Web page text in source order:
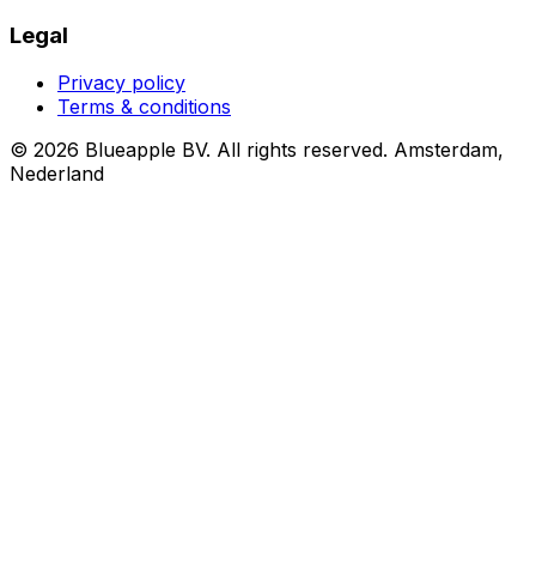
Legal
Privacy policy
Terms & conditions
© 2026 Blueapple BV. All rights reserved. Amsterdam,
Nederland